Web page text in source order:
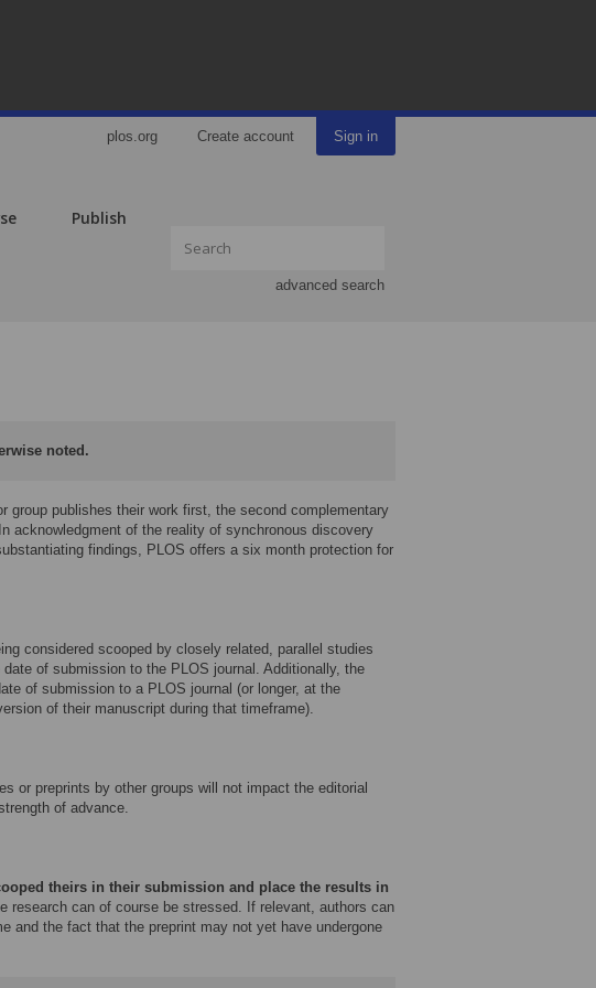
plos.org Create account Sign in
Publish
advanced search
noted.
group publishes their work first, the second complementary
acknowledgment of the reality of synchronous discovery
findings, PLOS offers a six month protection for
considered scooped by closely related, parallel studies
of submission to the PLOS journal. Additionally, the
of submission to a PLOS journal (or longer, at the
of their manuscript during that timeframe).
or preprints by other groups will not impact the editorial
of advance.
theirs in their submission and place the results in
research can of course be stressed. If relevant, authors can
and the fact that the preprint may not yet have undergone